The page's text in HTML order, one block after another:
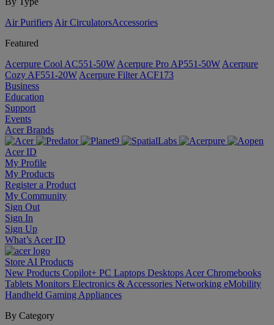
Air Purifiers Air Circulators​Accessories
Featured
Acerpure Cool AC551-50W Acerpure Pro AP551-50W Acerpure
Cozy AF551-20W Acerpure Filter ACF173
Business
Education
Support
Events
Acer Brands
Acer ID
My Profile
My Products
Register a Product
My Community
Sign Out
Sign In
Sign Up
What’s Acer ID
Store AI Products
New Products Copilot+ PC Laptops Desktops Acer Chromebooks
Tablets Monitors Electronics & Accessories Networking eMobility
Handheld Gaming Appliances
By Category